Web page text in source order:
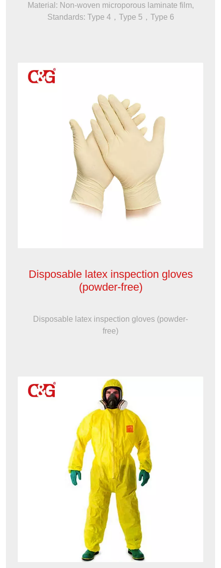
Material: Non-woven microporous laminate film,
Standards: Type 4，Type 5，Type 6
Disposable latex inspection gloves
(powder-free)
Disposable latex inspection gloves (powder-
free)